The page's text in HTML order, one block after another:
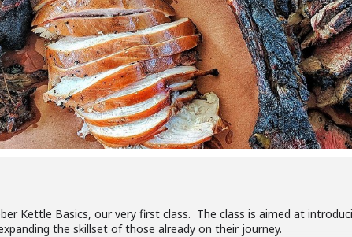
Kettle Basics, our very first class. The class is aimed at
the skillset of those already on their journey.